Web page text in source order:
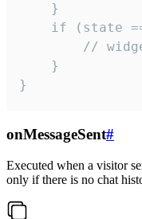
    }
if (state
//
    }
}
onMessageSent#
Executed when a visitor
only if there is no chat